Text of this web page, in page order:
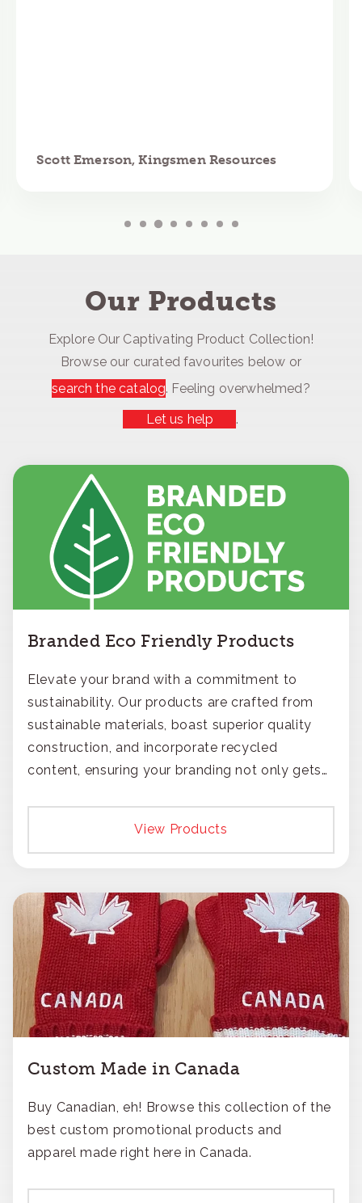
Scott Emerson, Kingsmen Resources
Our Products
Explore Our Captivating Product Collection!
Browse our curated favourites below or
search the catalog. Feeling overwhelmed?
Let us help
.
Branded Eco Friendly Products
Elevate your brand with a commitment to
sustainability. Our products are crafted from
sustainable materials, boast superior quality
construction, and incorporate recycled
content, ensuring your branding not only gets
View Products
Custom Made in Canada
Buy Canadian, eh! Browse this collection of the
best custom promotional products and
apparel made right here in Canada.